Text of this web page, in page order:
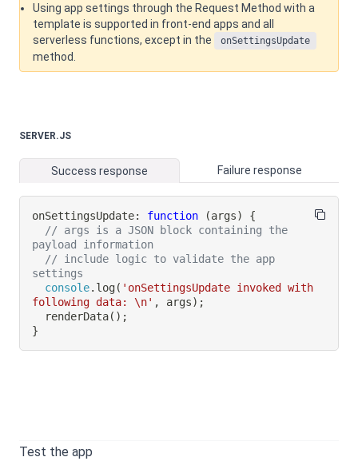
Using app settings through the Request Method with a
template is supported in front-end apps and all
serverless functions, except in the
onSettingsUpdate
method.
SERVER.JS
Success response Failure response
onSettingsUpdate: function (args)
{
// args is a JSON block containing the
payload information
// include logic to validate the app
settings
console. log( 'onSettingsUpdate invoked with
following data: \n' , args) ;
renderData( ) ;
}
Test the app